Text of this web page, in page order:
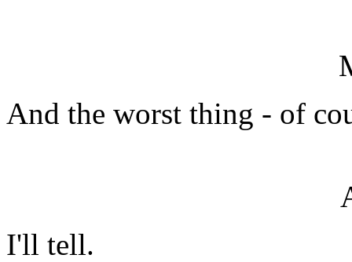
And the worst thing - of
I'll tell.